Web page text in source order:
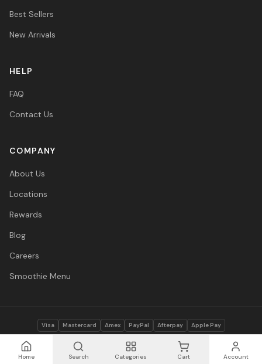
Home Search Categories Cart Account
Best Sellers
New Arrivals
HELP
FAQ
Contact Us
COMPANY
About Us
Locations
Rewards
Blog
Careers
Smoothie Menu
© 2026 Vitasave Wellness Inc. All rights reserved.
Visa Mastercard Amex PayPal Afterpay Apple Pay
Privacy Policy Terms Accessibility